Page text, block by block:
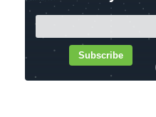
Subscribe